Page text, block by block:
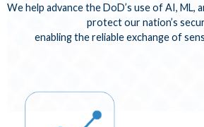
We help advance the DoD’s use of AI, ML,
protect our nation’s
enabling the reliable exchange of